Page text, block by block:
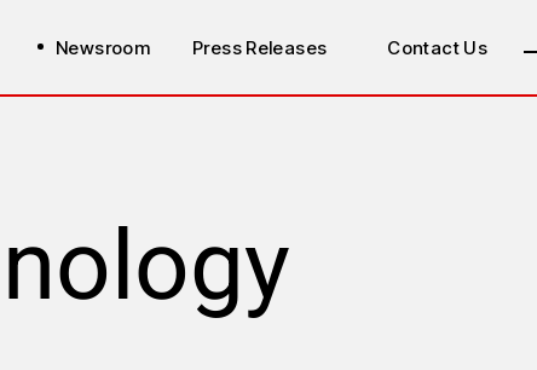
Newsroom Press Releases Contact Us